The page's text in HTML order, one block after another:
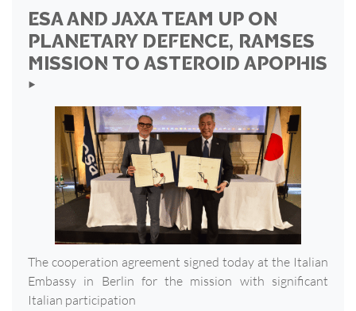
ESA AND JAXA TEAM UP ON
PLANETARY DEFENCE, RAMSES
MISSION TO ASTEROID APOPHIS
‣
The cooperation agreement signed today at the Italian
Embassy in Berlin for the mission with significant
Italian participation